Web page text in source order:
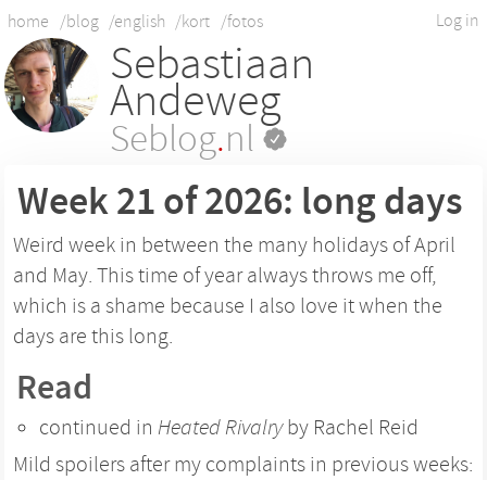
Log in
home /blog /english /kort /fotos
Sebastiaan
Andeweg
Seblog.nl
Week 21 of 2026: long days
Weird week in between the many holidays of April
and May. This time of year always throws me off,
which is a shame because I also love it when the
days are this long.
Read
continued in Heated Rivalryby Rachel Reid
Mild spoilers after my complaints in previous weeks: